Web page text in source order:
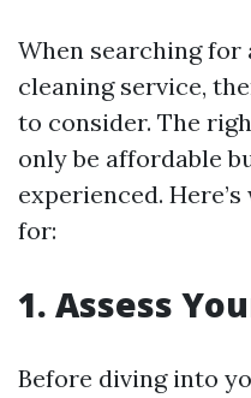
When searching
cleaning service,
to consider. The
only be affordable
experienced.
for:
1. Assess
Before diving into